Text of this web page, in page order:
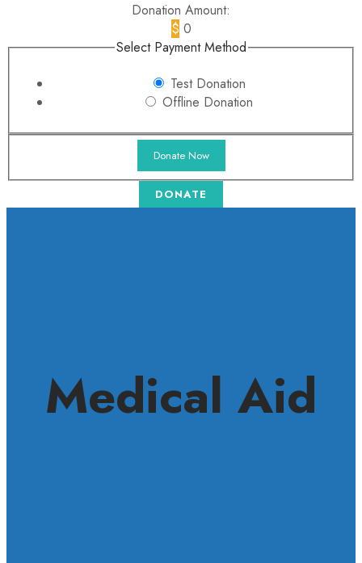
Donation Amount:
$ 0
Select Payment Method
Test Donation
Offline Donation
DONATE
Medical Aid